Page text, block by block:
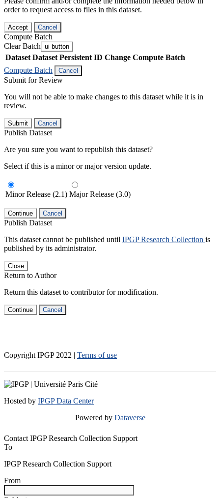
order to request access to files in this dataset.
Accept Cancel
Compute Batch
Clear Batch ui-button
Dataset Dataset Persistent ID Change Compute Batch
Compute Batch
Cancel
Submit for Review
You will not be able to make changes to this dataset while it is in
review.
Submit Cancel
Publish Dataset
Are you sure you want to republish this dataset?
Select if this is a minor or major version update.
Minor Release (2.1) Major Release (3.0)
Continue Cancel
Publish Dataset
This dataset cannot be published until IPGP Research Collection is
published by its administrator.
Close
Return to Author
Return this dataset to contributor for modification.
Continue Cancel
Copyright IPGP 2022 | Terms of use
Hosted by IPGP Data Center
Powered by Dataverse
Contact IPGP Research Collection Support
To
IPGP Research Collection Support
From